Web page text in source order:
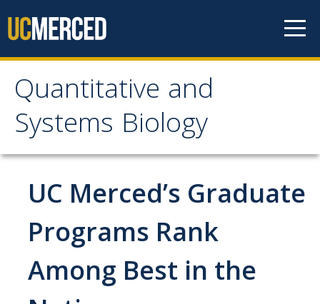
Quantitative and
Systems Biology
Quantitative and
Systems Biology
Who We Are
Mission and Values
Facilities
Partnerships
UC Merced’s Graduate
Programs Rank
Among Best in the